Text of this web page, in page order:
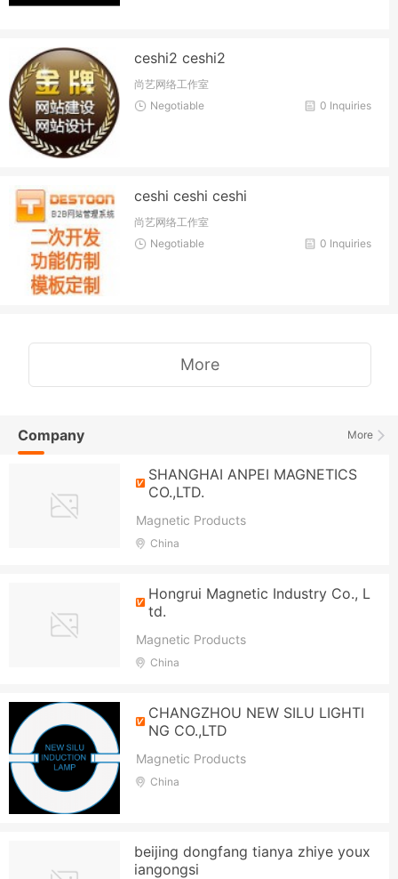
ceshi2 ceshi2
尚艺网络工作室
0 Inquiries
Negotiable
ceshi ceshi ceshi
尚艺网络工作室
0 Inquiries
Negotiable
More
More
Company
SHANGHAI ANPEI MAGNETICS
CO.,LTD.
Magnetic Products
China
Hongrui Magnetic Industry Co., L
td.
Magnetic Products
China
CHANGZHOU NEW SILU LIGHTI
NG CO.,LTD
Magnetic Products
China
beijing dongfang tianya zhiye youx
iangongsi